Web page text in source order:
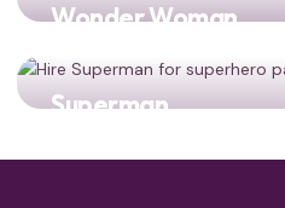
Wonder Woman
Superman
together